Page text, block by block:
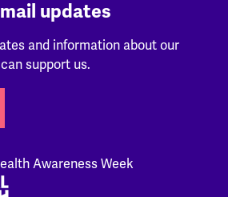
updates
and information about our
support us.
Awareness Week